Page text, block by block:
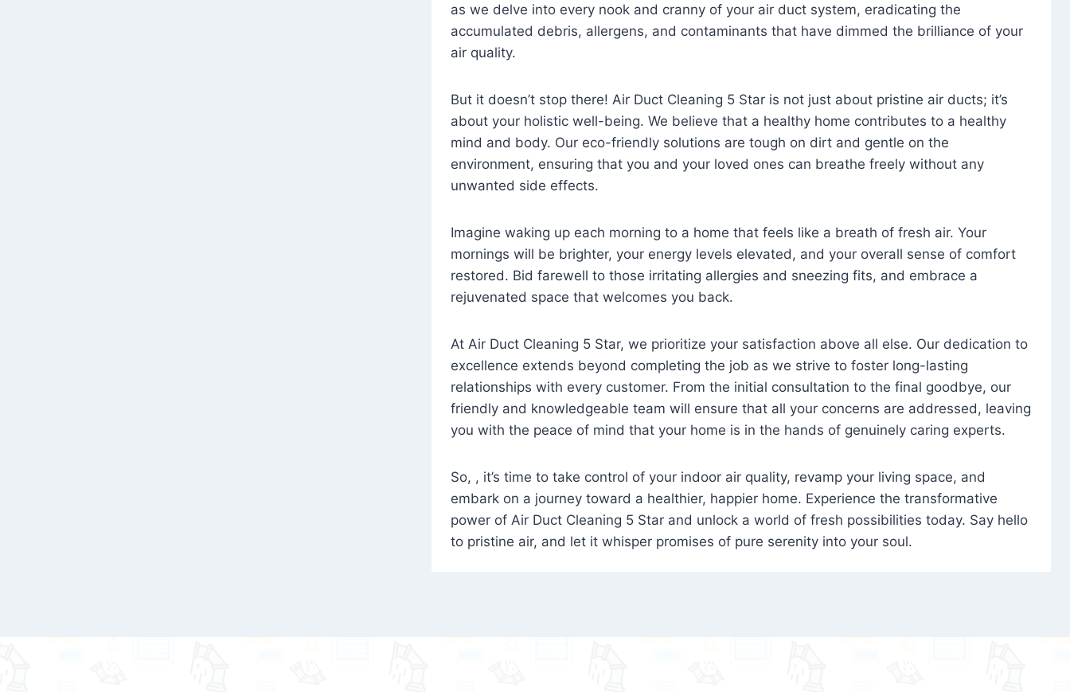
as we delve into every nook and cranny of your air duct system, eradicating the
accumulated debris, allergens, and contaminants that have dimmed the brilliance of your
air quality.
But it doesn’t stop there! Air Duct Cleaning 5 Star is not just about pristine air ducts; it’s
about your holistic well-being. We believe that a healthy home contributes to a healthy
mind and body. Our eco-friendly solutions are tough on dirt and gentle on the
environment, ensuring that you and your loved ones can breathe freely without any
unwanted side effects.
Imagine waking up each morning to a home that feels like a breath of fresh air. Your
mornings will be brighter, your energy levels elevated, and your overall sense of comfort
restored. Bid farewell to those irritating allergies and sneezing fits, and embrace a
rejuvenated space that welcomes you back.
At Air Duct Cleaning 5 Star, we prioritize your satisfaction above all else. Our dedication to
excellence extends beyond completing the job as we strive to foster long-lasting
relationships with every customer. From the initial consultation to the final goodbye, our
friendly and knowledgeable team will ensure that all your concerns are addressed, leaving
you with the peace of mind that your home is in the hands of genuinely caring experts.
So, , it’s time to take control of your indoor air quality, revamp your living space, and
embark on a journey toward a healthier, happier home. Experience the transformative
power of Air Duct Cleaning 5 Star and unlock a world of fresh possibilities today. Say hello
to pristine air, and let it whisper promises of pure serenity into your soul.